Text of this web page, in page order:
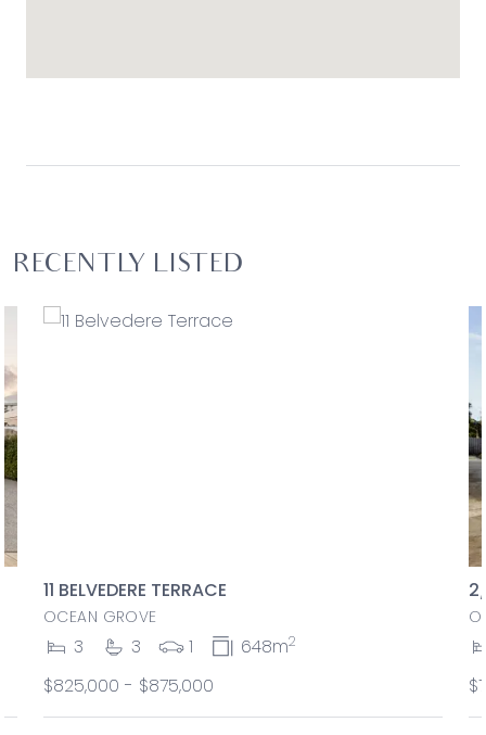
RECENTLY LISTED
11 BELVEDERE TERRACE
OCEAN GROVE
3 3 1 648m2
$825,000 - $875,000